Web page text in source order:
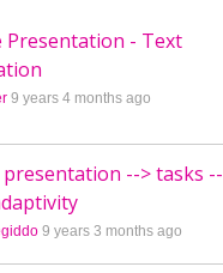
Presentation - Text
9 years 4 months ago
--> tasks --
9 years 3 months ago